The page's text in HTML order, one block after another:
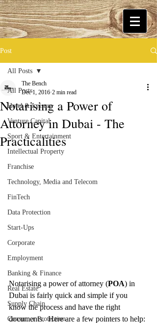
Post
All Posts
Hotel & Leisure
Venture Capital
Sport & Entertainment
Intellectual Property
Franchise
Technology, Media and Telecom
FinTech
Data Protection
Start-Ups
Corporate
Employment
Banking & Finance
Real Estate
Supply Chain
Consumer Protection
All Posts
Notarising a Power of
Attorney in Dubai - The
Practicalities
The Bench
Dec 1, 2016 2 min read
Notarising a power of attorney (POA) in
Dubai is fairly quick and simple if you
know the process and have the right
documents.  Here are a few pointers to help: